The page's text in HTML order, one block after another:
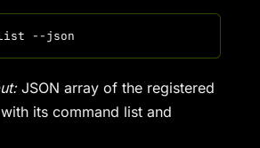
JSON array of the registered
its command list and